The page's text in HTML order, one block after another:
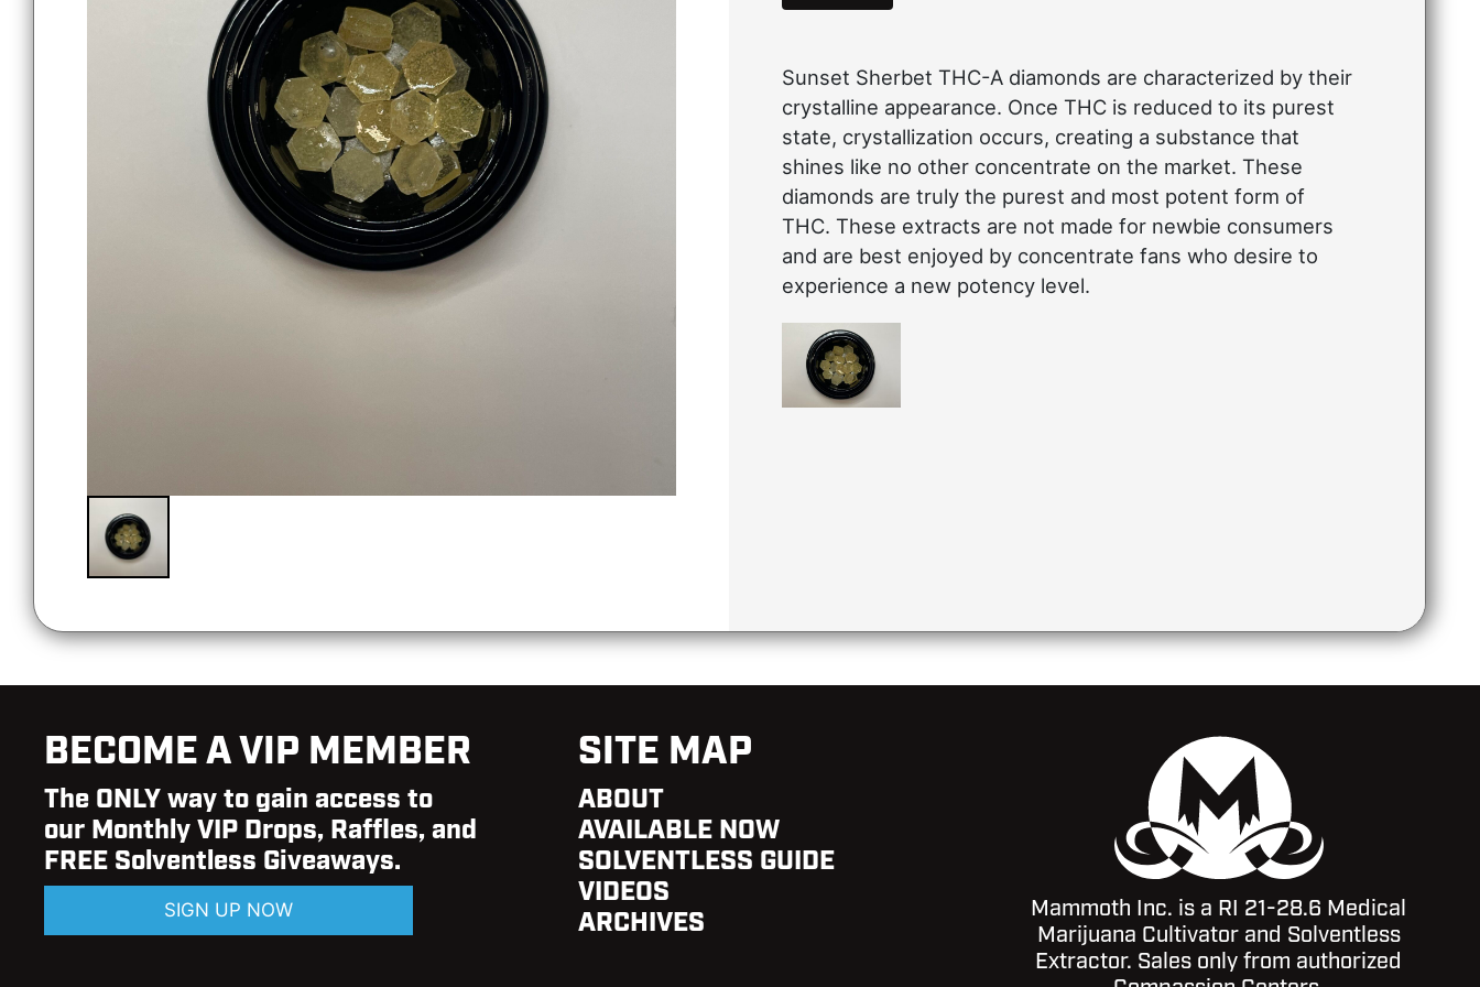
Sunset Sherbet THC-A diamonds are characterized by their
crystalline appearance. Once THC is reduced to its purest
state, crystallization occurs, creating a substance that
shines like no other concentrate on the market. These
diamonds are truly the purest and most potent form of
THC. These extracts are not made for newbie consumers
and are best enjoyed by concentrate fans who desire to
experience a new potency level.
BECOME A VIP MEMBER
The ONLY way to gain access to
our Monthly VIP Drops, Raffles, and
FREE Solventless Giveaways.
SIGN UP NOW
SITE MAP
ABOUT
AVAILABLE NOW
SOLVENTLESS GUIDE
VIDEOS
ARCHIVES
Mammoth Inc. is a RI 21-28.6 Medical
Marijuana Cultivator and Solventless
Extractor. Sales only from authorized